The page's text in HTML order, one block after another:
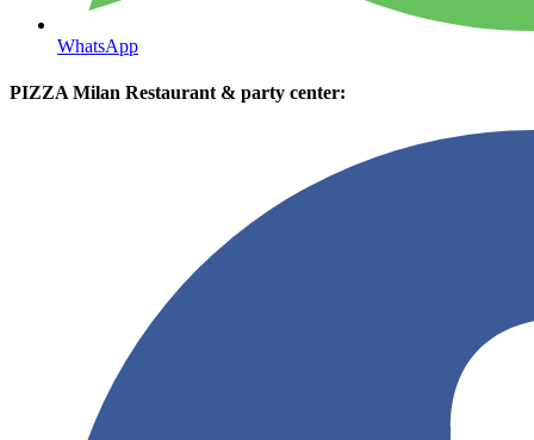
WhatsApp
PIZZA Milan Restaurant & party center: